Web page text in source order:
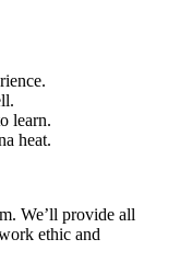
learn.
heat.
We’ll provide all
ethic and